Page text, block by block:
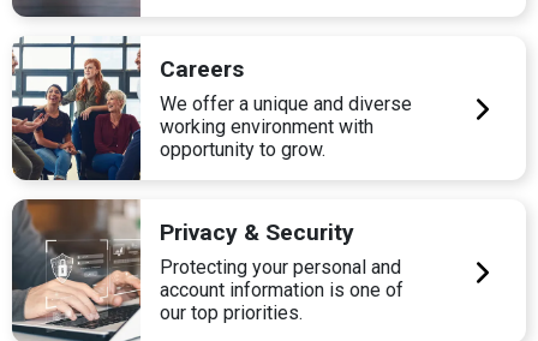
Careers
We offer a unique and diverse
working environment with
opportunity to grow.
Privacy & Security
Protecting your personal and
account information is one of
our top priorities.